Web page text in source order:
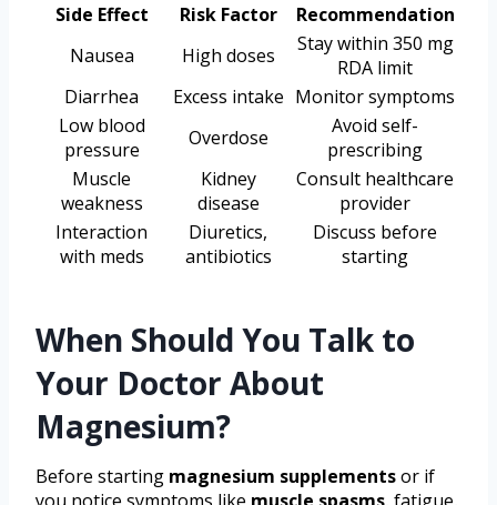
Side Effect Risk Factor
Recommendation
Nausea
High doses
Stay within 350 mg
RDA limit
Diarrhea
Excess intake Monitor symptoms
Low blood
pressure
Overdose
Avoid self-
prescribing
Muscle
weakness
Kidney
disease
Consult healthcare
provider
Interaction
with meds
Diuretics,
antibiotics
Discuss before
starting
When Should You Talk to
Your Doctor About
Magnesium?
Before starting magnesium supplementsor if